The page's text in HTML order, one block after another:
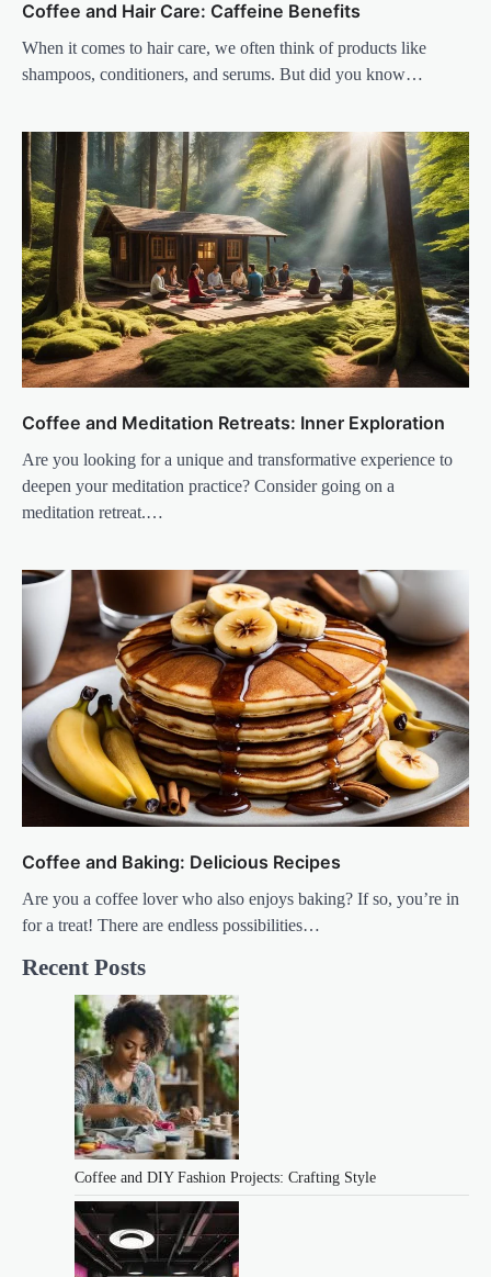
Coffee and Hair Care: Caffeine Benefits
When it comes to hair care, we often think of products like
shampoos, conditioners, and serums. But did you know…
Coffee and Meditation Retreats: Inner Exploration
Are you looking for a unique and transformative experience to
deepen your meditation practice? Consider going on a
meditation retreat.…
Coffee and Baking: Delicious Recipes
Are you a coffee lover who also enjoys baking? If so, you’re in
for a treat! There are endless possibilities…
Recent Posts
Coffee and DIY Fashion Projects: Crafting Style